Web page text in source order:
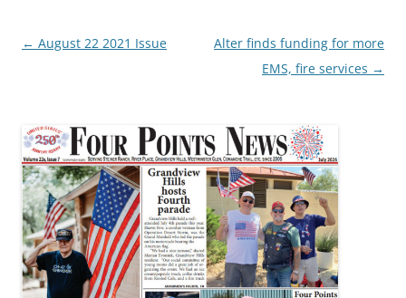
Post
← August 22 2021 Issue
Alter finds funding for more
EMS, fire services →